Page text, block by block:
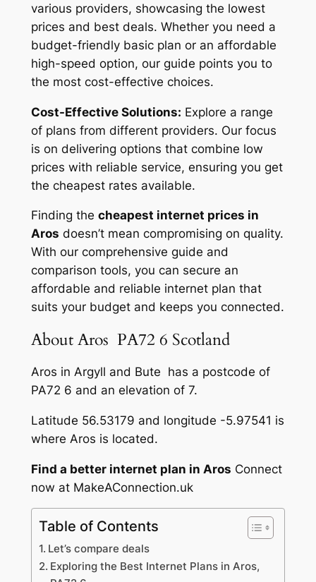
various providers, showcasing the lowest
prices and best deals. Whether you need a
budget-friendly basic plan or an affordable
high-speed option, our guide points you to
the most cost-effective choices.
Cost-Effective Solutions: Explore a range
of plans from different providers. Our focus
is on delivering options that combine low
prices with reliable service, ensuring you get
the cheapest rates available.
Finding the cheapest internet prices in
Aros doesn’t mean compromising on quality.
With our comprehensive guide and
comparison tools, you can secure an
affordable and reliable internet plan that
suits your budget and keeps you connected.
About Aros PA72 6 Scotland
Aros in Argyll and Bute has a postcode of
PA72 6 and an elevation of 7.
Latitude 56.53179 and longitude -5.97541 is
where Aros is located.
Find a better internet plan in Aros Connect
now at MakeAConnection.uk
Table of Contents
Let’s compare deals
Exploring the Best Internet Plans in Aros,